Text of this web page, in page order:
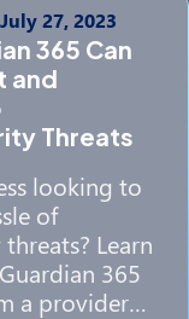
July 27, 2023
365 Can
and
Threats
looking to
of
Learn
365
a provider…